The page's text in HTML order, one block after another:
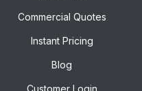
Commercial Quotes
Instant Pricing
Blog